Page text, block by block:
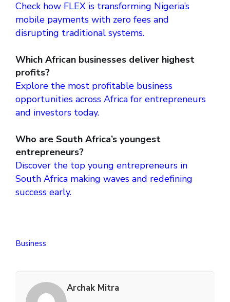
Check how FLEX is transforming Nigeria’s
mobile payments with zero fees and
disrupting traditional systems.
Which African businesses deliver highest
profits?
Explore the most profitable business
opportunities across Africa for entrepreneurs
and investors today.
Who are South Africa’s youngest
entrepreneurs?
Discover the top young entrepreneurs in
South Africa making waves and redefining
success early.
Business
Archak Mitra